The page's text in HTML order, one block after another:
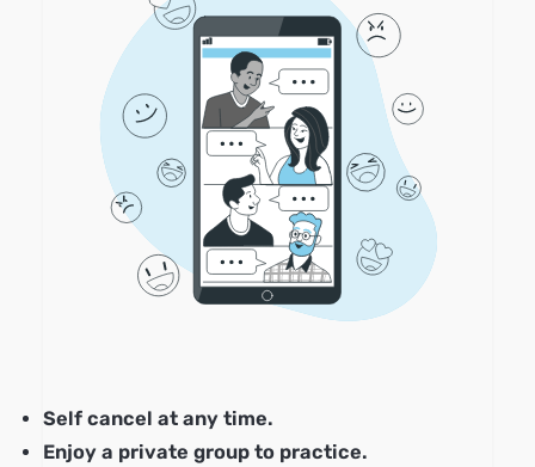
Self cancel at any time.
Enjoy a private group to practice.